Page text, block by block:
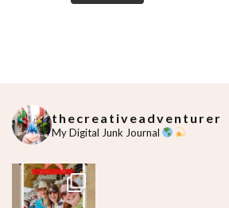
thecreativeadventurer
My Digital Junk Journal